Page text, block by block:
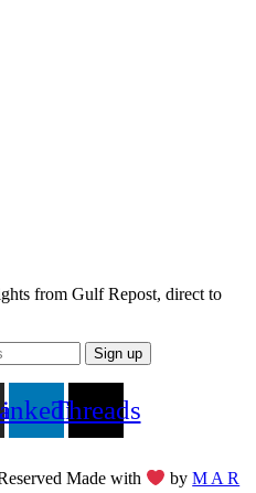
from Gulf Repost, direct to
Threads
Made with byM A R